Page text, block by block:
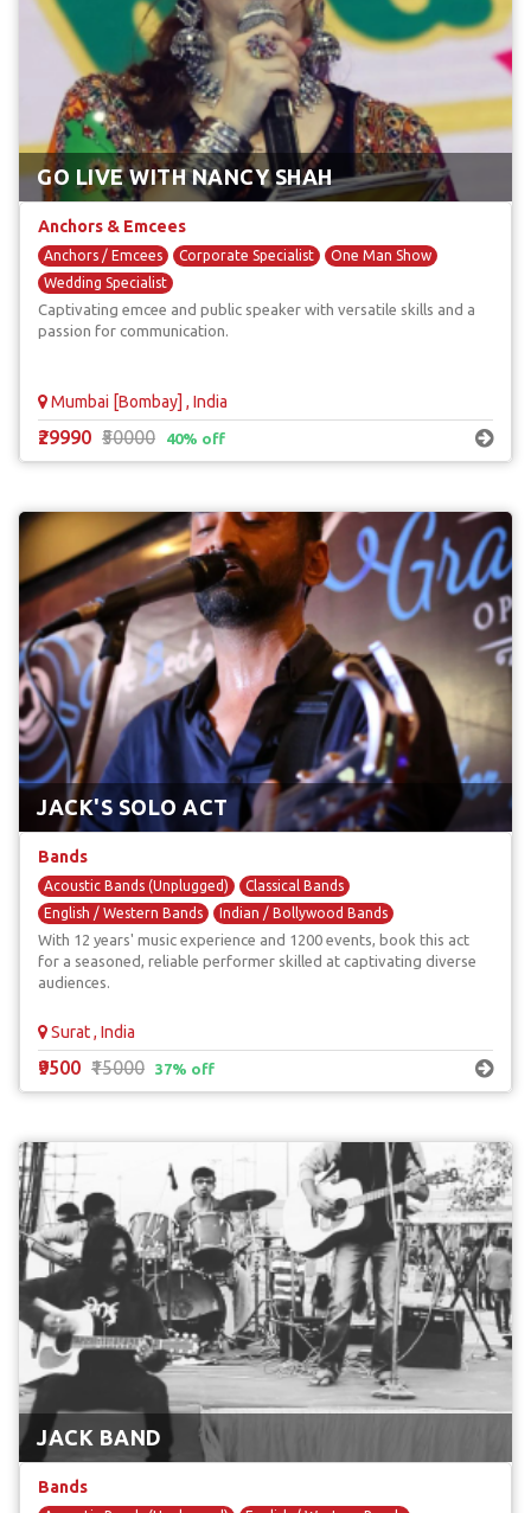
GO LIVE WITH NANCY SHAH
Anchors & Emcees
Anchors / Emcees Corporate Specialist
One Man Show
Wedding Specialist
Captivating emcee and public speaker with versatile skills and a
passion for communication.
Mumbai [Bombay] , India
₹29990 ₹50000 40% off
JACK'S SOLO ACT
Bands
Acoustic Bands (Unplugged)
Classical Bands
English / Western Bands
Indian / Bollywood Bands
Rapper Bands
With 12 years' music experience and 1200 events, book this act
for a seasoned, reliable performer skilled at captivating diverse
audiences.
Surat , India
₹9500 ₹15000 37% off
JACK BAND
Bands